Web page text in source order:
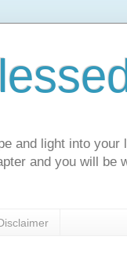
and light into
and you will be